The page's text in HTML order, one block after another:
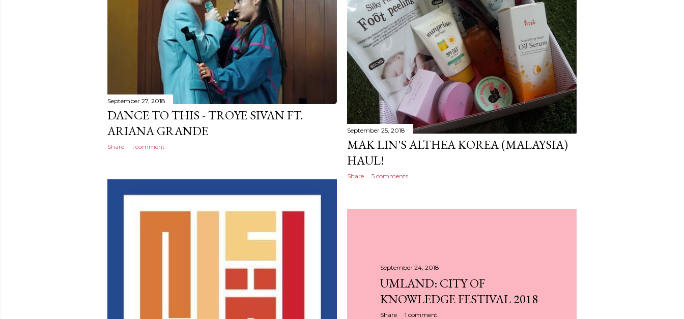
September 27, 2018
DANCE TO THIS - TROYE SIVAN FT.
ARIANA GRANDE
Share 1 comment
September 25, 2018
MAK LIN'S ALTHEA KOREA (MALAYSIA)
HAUL!
Share 5 comments
September 24, 2018
UMLAND: CITY OF
KNOWLEDGE FESTIVAL 2018
Share 1 comment